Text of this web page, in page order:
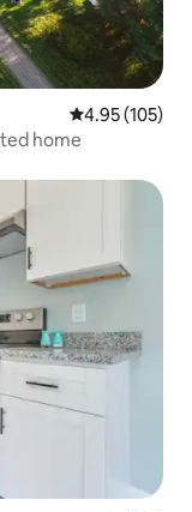
4.95 out of 5
4.95 (105)
home